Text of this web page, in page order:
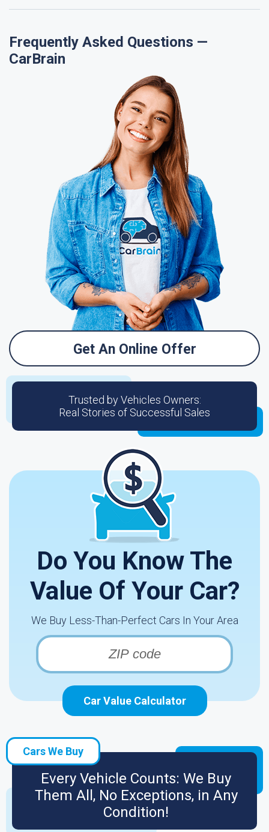
Frequently Asked Questions —
CarBrain
Get An Online Offer
Trusted by Vehicles Owners:
Real Stories of Successful Sales
Do You Know The
Value Of Your Car?
We Buy Less-Than-Perfect Cars In Your Area
Car Value Calculator
Cars We Buy
Every Vehicle Counts: We Buy
Them All, No Exceptions, in Any
Condition!